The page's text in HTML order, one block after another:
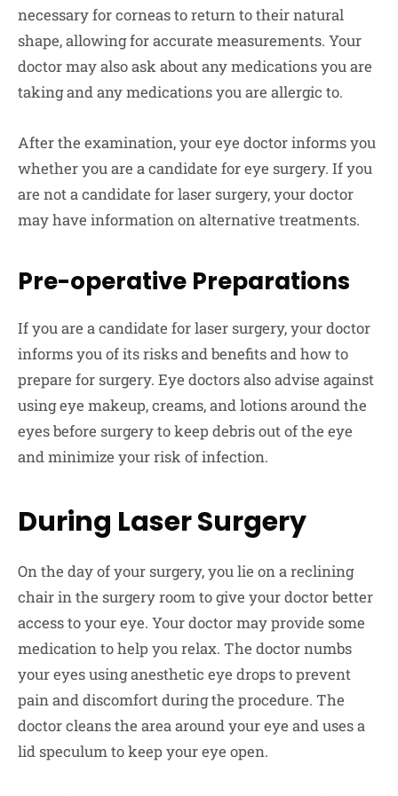
necessary for corneas to return to their natural
shape, allowing for accurate measurements. Your
doctor may also ask about any medications you are
taking and any medications you are allergic to.
After the examination, your eye doctor informs you
whether you are a candidate for eye surgery. If you
are not a candidate for laser surgery, your doctor
may have information on alternative treatments.
Pre-operative Preparations
If you are a candidate for laser surgery, your doctor
informs you of its risks and benefits and how to
prepare for surgery. Eye doctors also advise against
using eye makeup, creams, and lotions around the
eyes before surgery to keep debris out of the eye
and minimize your risk of infection.
During Laser Surgery
On the day of your surgery, you lie on a reclining
chair in the surgery room to give your doctor better
access to your eye. Your doctor may provide some
medication to help you relax. The doctor numbs
your eyes using anesthetic eye drops to prevent
pain and discomfort during the procedure. The
doctor cleans the area around your eye and uses a
lid speculum to keep your eye open.